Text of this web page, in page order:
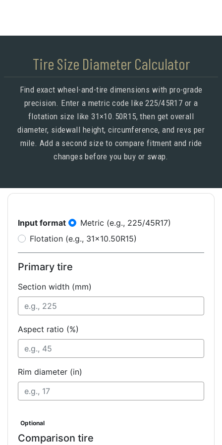
Tire Size Diameter Calculator
Find exact wheel-and-tire dimensions with pro-grade
precision. Enter a metric code like 225/45R17 or a
flotation size like 31×10.50R15, then get overall
diameter, sidewall height, circumference, and revs per
mile. Add a second size to compare fitment and ride
changes before you buy or swap.
Input format
Metric (e.g., 225/45R17)
Flotation (e.g., 31x10.50R15)
Primary tire
Section width (mm)
Aspect ratio (%)
Rim diameter (in)
Optional
Comparison tire